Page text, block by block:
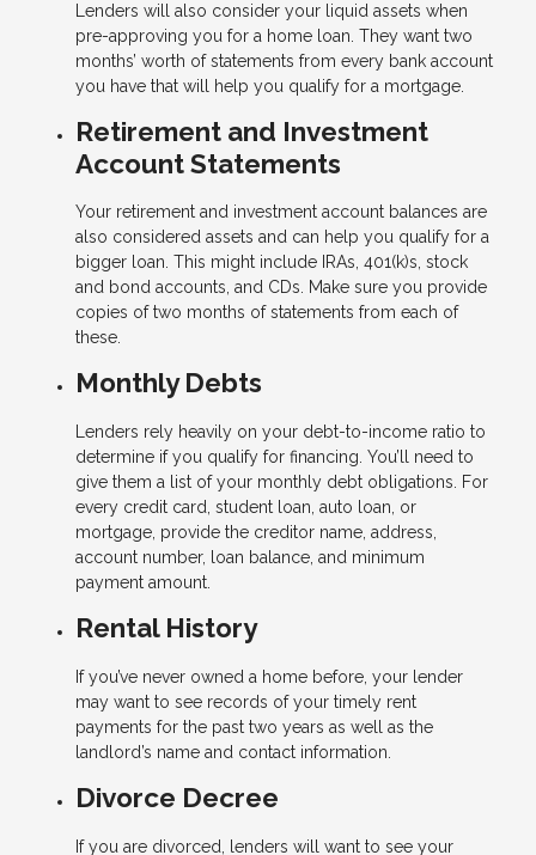
Lenders will also consider your liquid assets when
pre-approving you for a home loan. They want two
months’ worth of statements from every bank account
you have that will help you qualify for a mortgage.
Retirement and Investment
Account Statements
Your retirement and investment account balances are
also considered assets and can help you qualify for a
bigger loan. This might include IRAs, 401(k)s, stock
and bond accounts, and CDs. Make sure you provide
copies of two months of statements from each of
these.
Monthly Debts
Lenders rely heavily on your debt-to-income ratio to
determine if you qualify for financing. You’ll need to
give them a list of your monthly debt obligations. For
every credit card, student loan, auto loan, or
mortgage, provide the creditor name, address,
account number, loan balance, and minimum
payment amount.
Rental History
If you’ve never owned a home before, your lender
may want to see records of your timely rent
payments for the past two years as well as the
landlord’s name and contact information.
Divorce Decree
If you are divorced, lenders will want to see your